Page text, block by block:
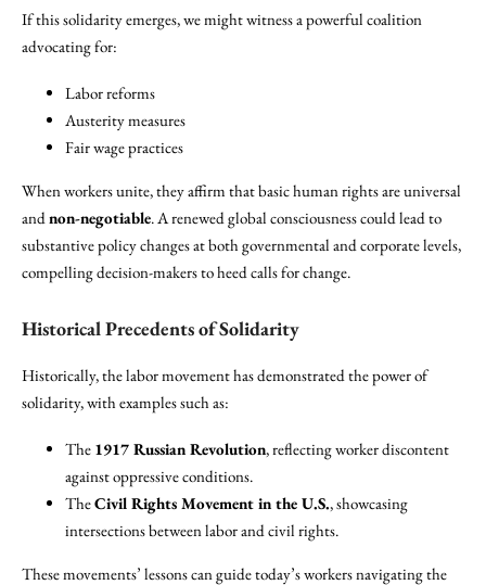
If this solidarity emerges, we might witness a powerful coalition
advocating for:
Labor reforms
Austerity measures
Fair wage practices
When workers unite, they affirm that basic human rights are universal
andnon-negotiable. A renewed global consciousness could lead to
substantive policy changes at both governmental and corporate levels,
compelling decision-makers to heed calls for change.
Historical Precedents of Solidarity
Historically, the labor movement has demonstrated the power of
solidarity, with examples such as:
The 1917 Russian Revolution, reflecting worker discontent
against oppressive conditions.
TheCivil Rights Movement in the U.S., showcasing
intersections between labor and civil rights.
These movements’ lessons can guide today’s workers navigating the